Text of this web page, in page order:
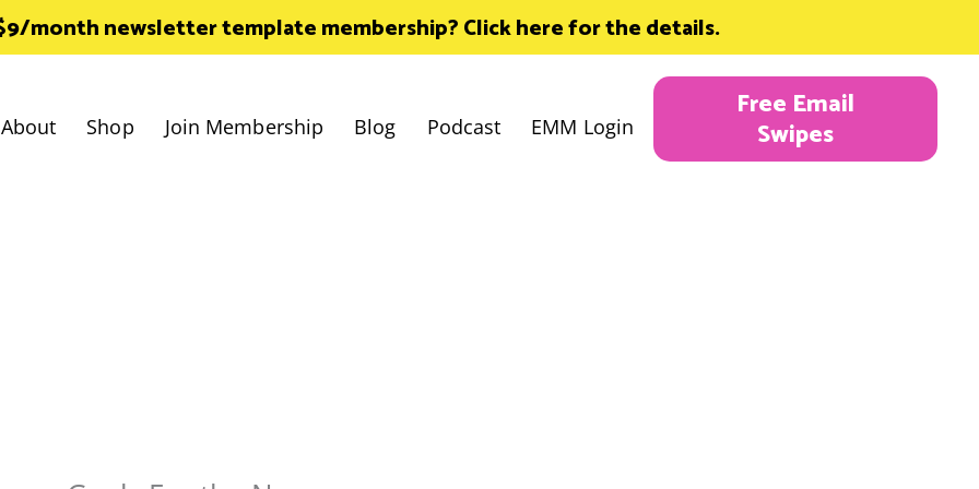
$9/month newsletter template membership? Click here for the details.
About Shop Join Membership Blog Podcast EMM Login
Free Email
Swipes